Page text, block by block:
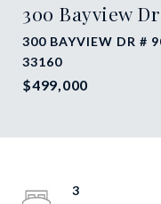
300 Bayview
300 BAYVIEW DR #
33160
$499,000
3